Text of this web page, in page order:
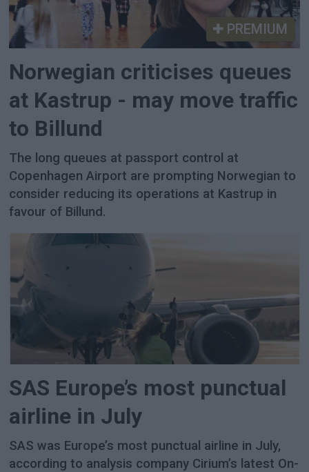
PREMIUM
Norwegian criticises queues
at Kastrup - may move traffic
to Billund
The long queues at passport control at
Copenhagen Airport are prompting Norwegian to
consider reducing its operations at Kastrup in
favour of Billund.
SAS Europe’s most punctual
airline in July
SAS was Europe’s most punctual airline in July,
according to analysis company Cirium’s latest On-